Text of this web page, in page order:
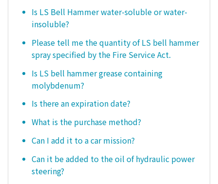
Is LS Bell Hammer water-soluble or water-
insoluble?
Please tell me the quantity of LS bell hammer
spray specified by the Fire Service Act.
Is LS bell hammer grease containing
molybdenum?
Is there an expiration date?
What is the purchase method?
Can I add it to a car mission?
Can it be added to the oil of hydraulic power
steering?